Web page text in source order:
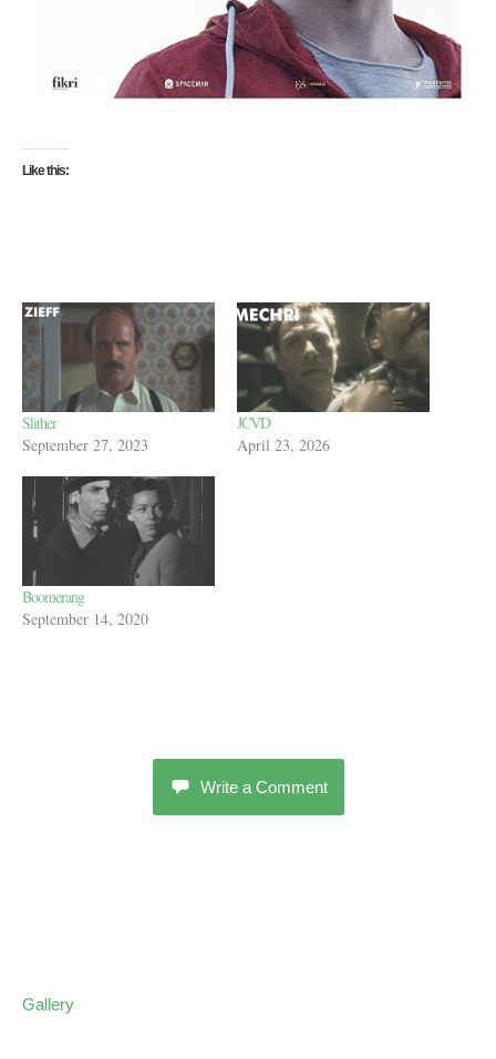
Like this:
Slither
September 27, 2023
JCVD
April 23, 2026
Boomerang
September 14, 2020
Write a Comment
Gallery